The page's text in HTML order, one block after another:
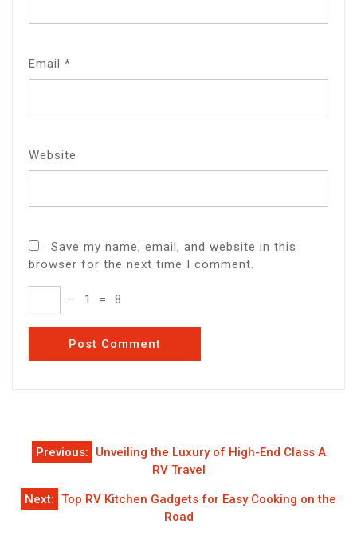
Email *
Website
Save my name, email, and website in this
browser for the next time I comment.
− 1 = 8
Post
navigation
Previous:
Unveiling the Luxury of High-End Class A
RV Travel
Next: Top RV Kitchen Gadgets for Easy Cooking on the
Road